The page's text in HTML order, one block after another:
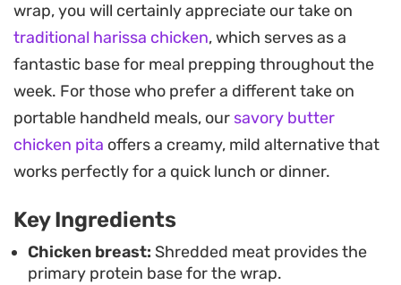
The accompanying garlic and mint yogurt sauce
provides a cooling contrast to the heat of the
paste, pulling the entire wrap together. Because
the chicken is quickly tossed with the harissa in a
pan, it picks up a slight char that carries through
to every bite. It is a hearty, handheld option that
works just as well for an easy weeknight supper as
it does for a casual weekend lunch.
wrap, you will certainly appreciate our take on
traditional harissa chicken, which serves as a
fantastic base for meal prepping throughout the
week. For those who prefer a different take on
portable handheld meals, our savory butter
chicken pita offers a creamy, mild alternative that
works perfectly for a quick lunch or dinner.
Key Ingredients
Chicken breast: Shredded meat provides the
primary protein base for the wrap.